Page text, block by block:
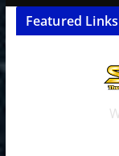
Featured Links